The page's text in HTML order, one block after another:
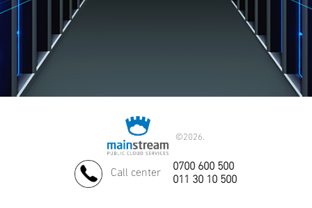
©2026.
Call center
0700 600 500
011 30 10 500